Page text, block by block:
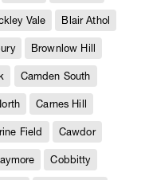
Vale Blair Athol
Brownlow Hill
Camden South
Carnes Hill
Field Cawdor
Cobbitty